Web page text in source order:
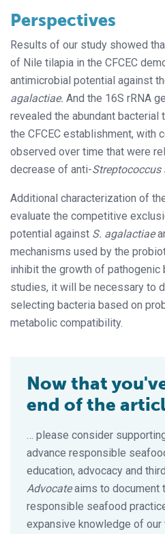
Perspectives
Results of our study showed
of Nile tilapia in the CFCEC
antimicrobial potential against
agalactiae. And the 16S rRNA
revealed the abundant
the CFCEC establishment, with
observed over time that were
decrease of anti-Streptococcus
Additional characterization of
evaluate the competitive
potential against S. agalactiae
mechanisms used by the
inhibit the growth of pathogenic
studies, it will be necessary to
selecting bacteria based on
metabolic compatibility.
Now that
end of the
… please consider
advance responsible
education, advocacy and
Advocateaims to document
responsible seafood
expansive knowledge of